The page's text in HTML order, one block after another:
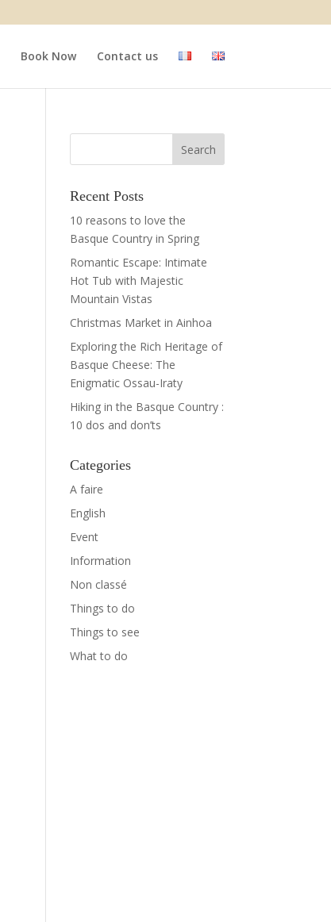
Book Now Contact us
Recent Posts
10 reasons to love the
Basque Country in Spring
Romantic Escape: Intimate
Hot Tub with Majestic
Mountain Vistas
Christmas Market in Ainhoa
Exploring the Rich Heritage of
Basque Cheese: The
Enigmatic Ossau-Iraty
Hiking in the Basque Country :
10 dos and don’ts
Categories
A faire
English
Event
Information
Non classé
Things to do
Things to see
What to do